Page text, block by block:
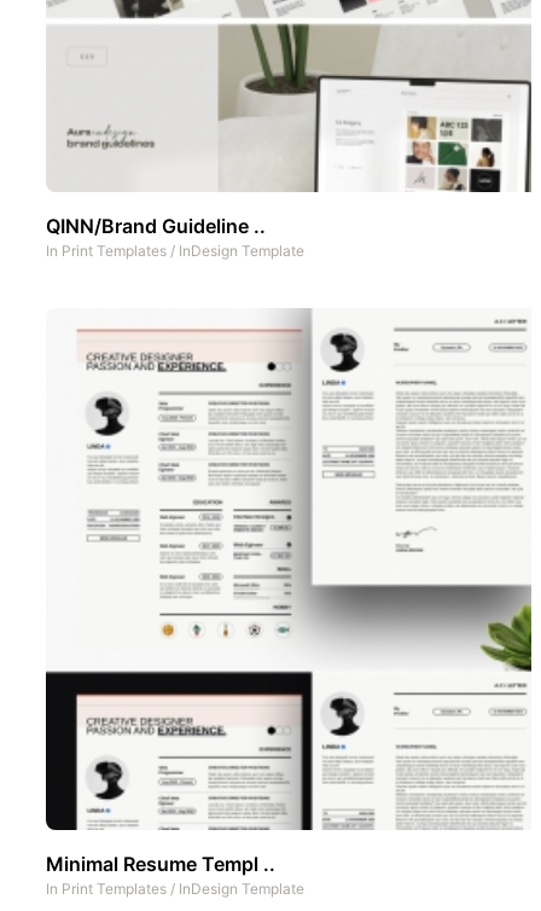
QINN/Brand Guideline ..
In Print Templates / InDesign Template
Minimal Resume Templ ..
In Print Templates / InDesign Template